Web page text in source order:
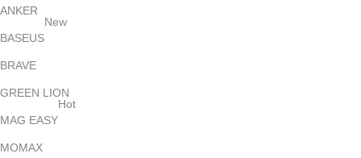
ANKER
BASEUS
New
BRAVE
GREEN LION
MAG EASY
Hot
MOMAX